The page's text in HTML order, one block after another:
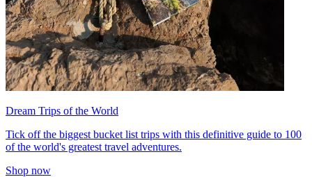
Dream Trips of the World
Tick off the biggest bucket list trips with this definitive guide to 100
of the world's greatest travel adventures.
Shop now